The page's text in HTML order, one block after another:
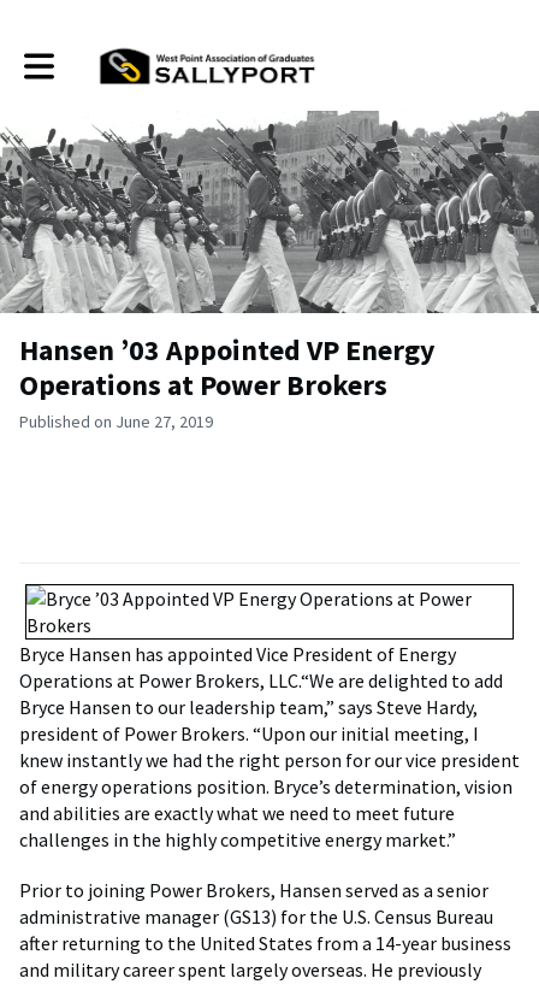
Toggle main navigation
Hansen ’03 Appointed VP Energy
Operations at Power Brokers
Published on June 27, 2019
Bryce Hansen has appointed Vice President of Energy
Operations at Power Brokers, LLC.“We are delighted to add
Bryce Hansen to our leadership team,” says Steve Hardy,
president of Power Brokers. “Upon our initial meeting, I
knew instantly we had the right person for our vice president
of energy operations position. Bryce’s determination, vision
and abilities are exactly what we need to meet future
challenges in the highly competitive energy market.”
Prior to joining Power Brokers, Hansen served as a senior
administrative manager (GS13) for the U.S. Census Bureau
after returning to the United States from a 14-year business
and military career spent largely overseas. He previously